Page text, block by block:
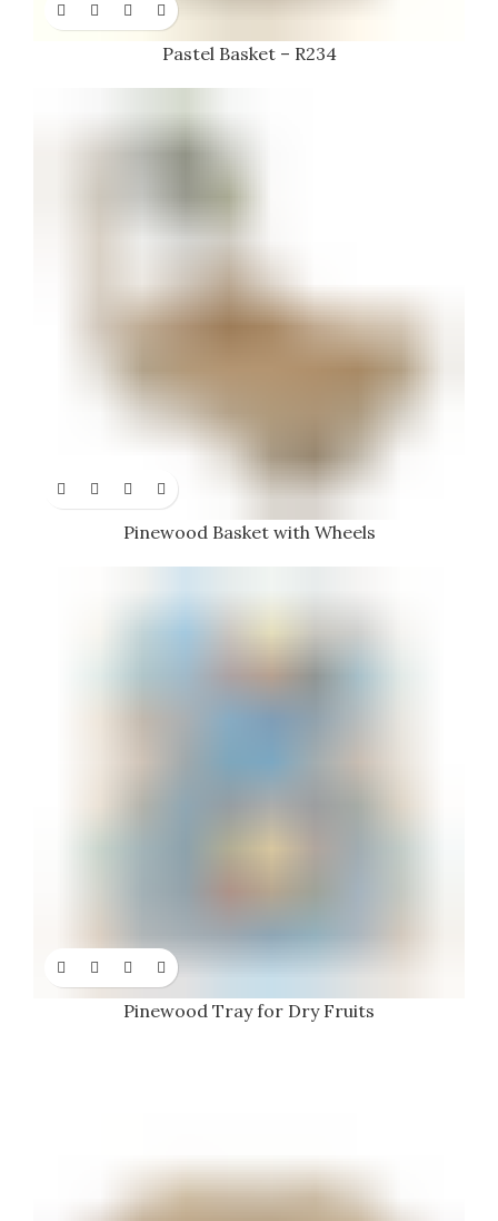
Pastel Basket – R234
Pinewood Basket with Wheels
Pinewood Tray for Dry Fruits